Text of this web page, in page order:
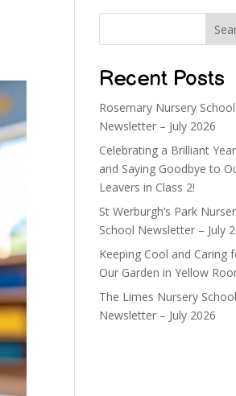
Recent Posts
Rosemary Nursery School
Newsletter – July 2026
Celebrating a Brilliant Year
and Saying Goodbye to
Leavers in Class 2!
St Werburgh’s Park
School Newsletter – July
Keeping Cool and Caring
Our Garden in Yellow
The Limes Nursery School
Newsletter – July 2026